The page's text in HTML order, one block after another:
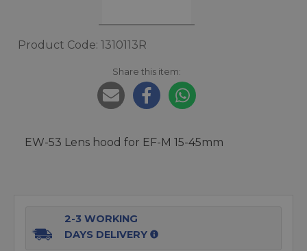
Product Code: 1310113R
Share this item:
EW-53 Lens hood for EF-M 15-45mm
2-3 WORKING
DAYS DELIVERY